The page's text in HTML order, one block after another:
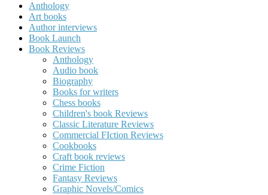
Anthology
Art books
Author interviews
Book Launch
Book Reviews
Anthology
Audio book
Biography
Books for writers
Chess books
Children's book Reviews
Classic Literature Reviews
Commercial FIction Reviews
Cookbooks
Craft book reviews
Crime Fiction
Fantasy Reviews
Graphic Novels/Comics